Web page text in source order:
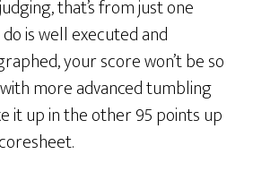
that’s from just one
is well executed and
your score won’t be so
more advanced tumbling
it up in the other 95 points up